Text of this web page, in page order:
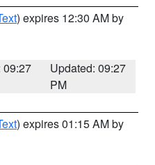
) expires 12:30 AM by
09:27
Updated: 09:27
PM
) expires 01:15 AM by